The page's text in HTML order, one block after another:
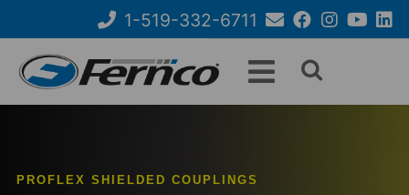
main
content
1-519-332-6711
Us
Search
form
PROFLEX SHIELDED COUPLINGS